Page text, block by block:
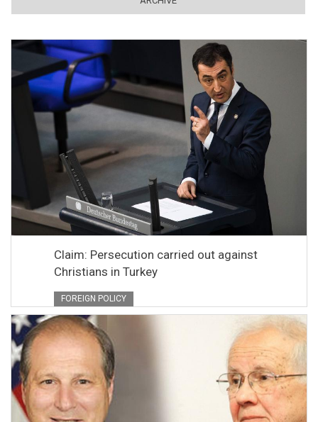
Claim: Persecution carried out against
Christians in Turkey
FOREIGN POLICY